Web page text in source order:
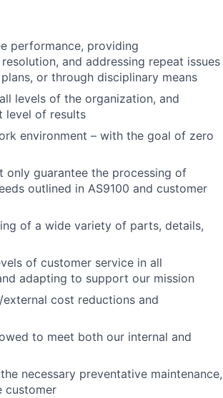
performance, providing
and addressing repeat issues
or through disciplinary means
levels of the organization, and
level of results
environment – with the goal of zero
only guarantee the processing of
outlined in AS9100 and customer
of a wide variety of parts, details,
of customer service in all
adapting to support our mission
cost reductions and
to meet both our internal and
necessary preventative maintenance,
customer